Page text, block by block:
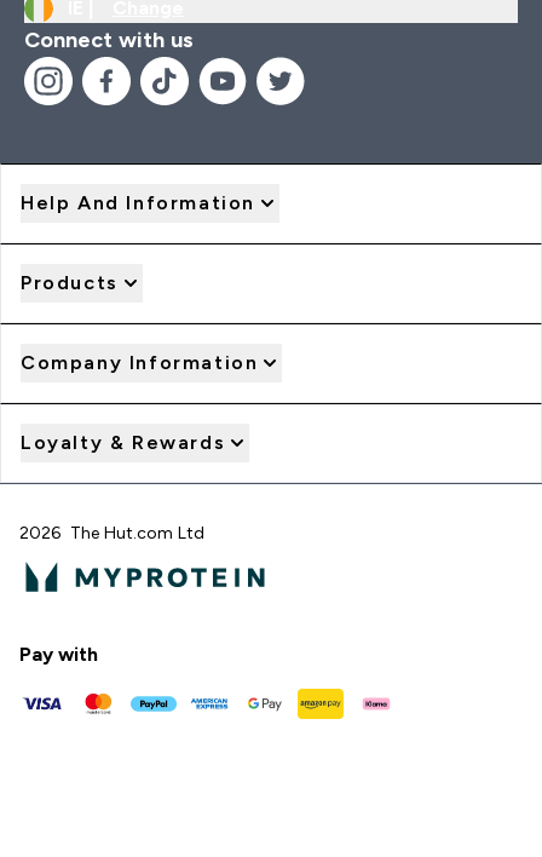
Connect with us
Help And Information
Products
Company Information
Loyalty & Rewards
2026 The Hut.com Ltd
Pay with